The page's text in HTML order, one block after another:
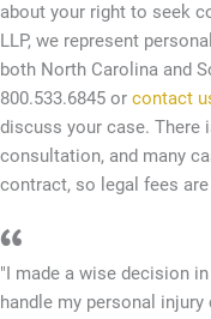
about your right to seek
LLP, we represent
both North Carolina and
800.533.6845 or contact
discuss your case. There
consultation, and many
contract, so legal fees
"I made a wise decision
handle my personal